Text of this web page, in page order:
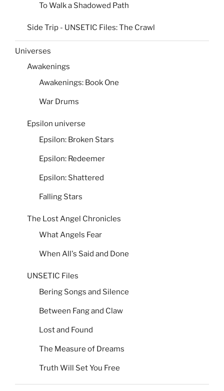
To Walk a Shadowed Path
Side Trip - UNSETIC Files: The Crawl
Universes
Awakenings
Awakenings: Book One
War Drums
Epsilon universe
Epsilon: Broken Stars
Epsilon: Redeemer
Epsilon: Shattered
Falling Stars
The Lost Angel Chronicles
What Angels Fear
When All's Said and Done
UNSETIC Files
Bering Songs and Silence
Between Fang and Claw
Lost and Found
The Measure of Dreams
Truth Will Set You Free